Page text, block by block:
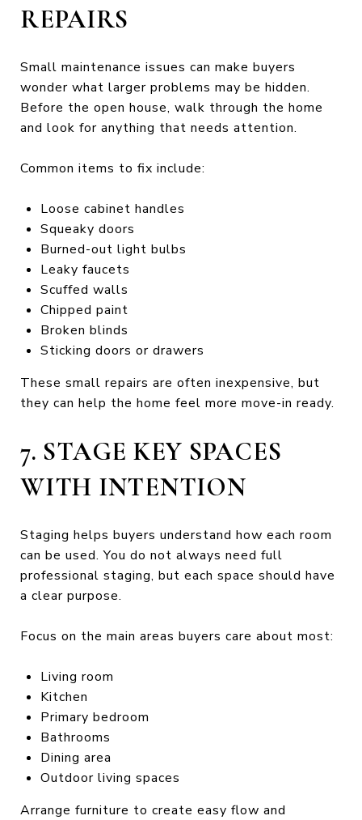
REPAIRS
Small maintenance issues can make buyers
wonder what larger problems may be hidden.
Before the open house, walk through the home
and look for anything that needs attention.
Common items to fix include:
Loose cabinet handles
Squeaky doors
Burned-out light bulbs
Leaky faucets
Scuffed walls
Chipped paint
Broken blinds
Sticking doors or drawers
These small repairs are often inexpensive, but
they can help the home feel more move-in ready.
7. STAGE KEY SPACES
WITH INTENTION
Staging helps buyers understand how each room
can be used. You do not always need full
professional staging, but each space should have
a clear purpose.
Focus on the main areas buyers care about most:
Living room
Kitchen
Primary bedroom
Bathrooms
Dining area
Outdoor living spaces
Arrange furniture to create easy flow and